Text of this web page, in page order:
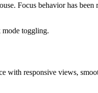
Focus behavior has
mode toggling.
responsive views,